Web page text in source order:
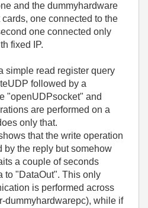
and the dummyhardware
one connected to the
one connected only
fixed IP.
simple read register query
followed by a
"openUDPsocket" and
are performed on a
only that.
that the write operation
by the reply but somehow
a couple of seconds
to "DataOut". This only
is performed across
dummyhardwarepc), while if